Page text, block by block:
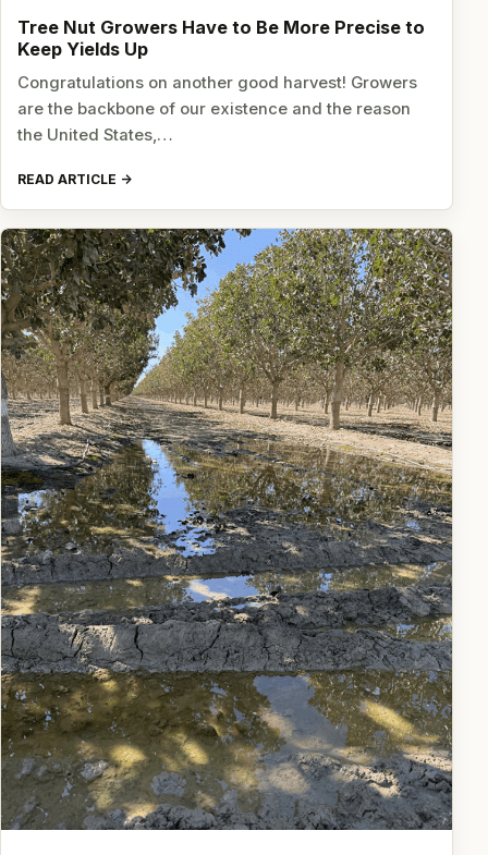
Tree Nut Growers Have to Be More Precise to
Keep Yields Up
Congratulations on another good harvest! Growers
are the backbone of our existence and the reason
the United States,…
READ ARTICLE